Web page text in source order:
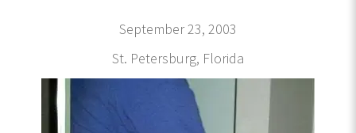
September 23, 2003
St. Petersburg, Florida